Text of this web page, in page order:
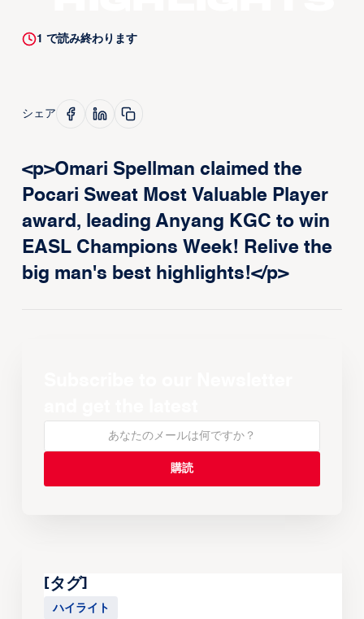
1 で読み終わります
シェア
<p>Omari Spellman claimed the
Pocari Sweat Most Valuable Player
award, leading Anyang KGC to win
EASL Champions Week! Relive the
big man's best highlights!</p>
[タグ]
ハイライト